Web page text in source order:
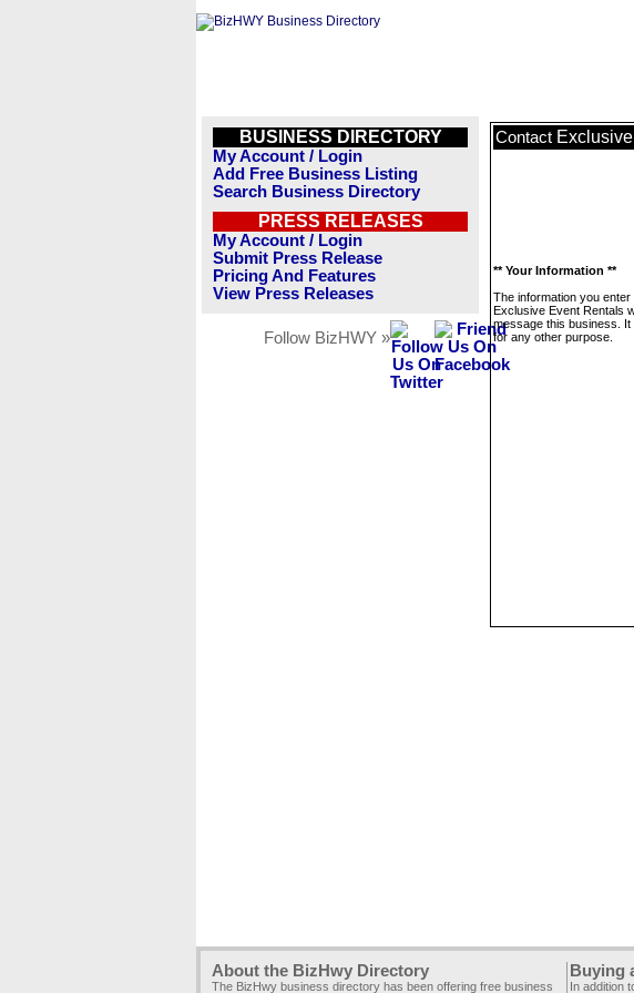
BUSINESS DIRECTORY
My Account / Login
Add Free Business Listing
Search Business Directory
PRESS RELEASES
My Account / Login
Submit Press Release
Pricing And Features
View Press Releases
Follow BizHWY »
Contact
** Your Information **
The information you
Exclusive Event Rentals
message this business. It
for any other purpose.
About the BizHwy Directory
The BizHwy business directory has been offering free business
Buying
In addition